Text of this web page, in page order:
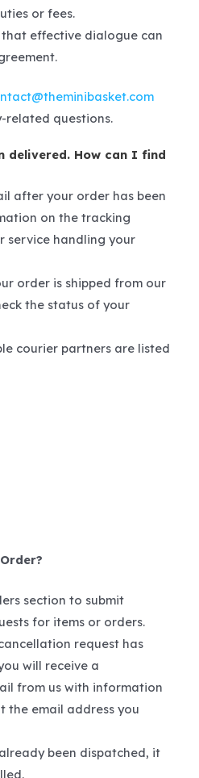
or fees.
effective dialogue can
related questions.
delivered. How can I find
after your order has been
on the tracking
service handling your
order is shipped from our
the status of your
courier partners are listed
section to submit
for items or orders.
request has
will receive a
from us with information
the email address you
been dispatched, it